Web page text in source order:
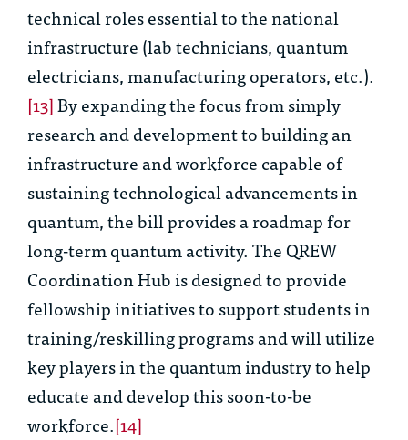
technical roles essential to the national
infrastructure (lab technicians, quantum
electricians, manufacturing operators, etc.).
[13]By expanding the focus from simply
research and development to building an
infrastructure and workforce capable of
sustaining technological advancements in
quantum, the bill provides a roadmap for
long-term quantum activity. The QREW
Coordination Hub is designed to provide
fellowship initiatives to support students in
training/reskilling programs and will utilize
key players in the quantum industry to help
educate and develop this soon-to-be
workforce.[14]